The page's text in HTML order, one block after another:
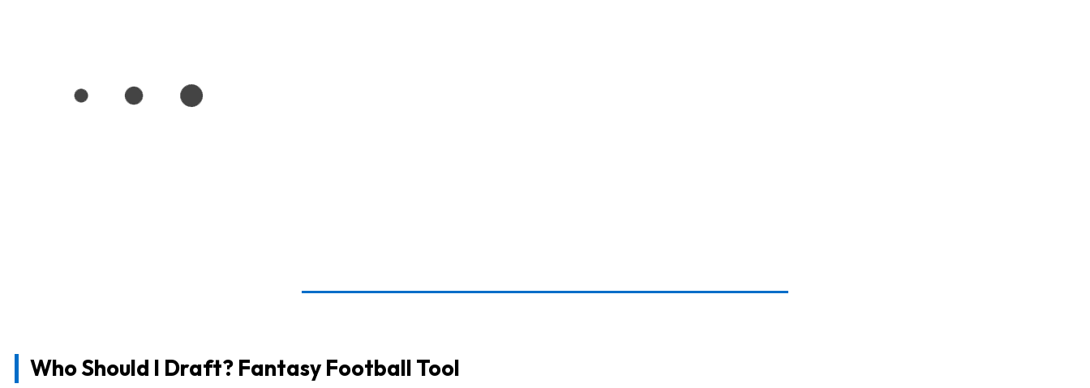
Who Should I Draft? Fantasy Football Tool